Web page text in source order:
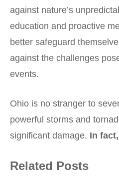
against nature’s
education and proactive
better safeguard
against the challenges
events.
Ohio is no stranger to
powerful storms and
significant damage. In
Related Posts